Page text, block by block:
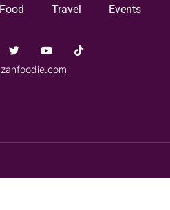
Food Travel Events